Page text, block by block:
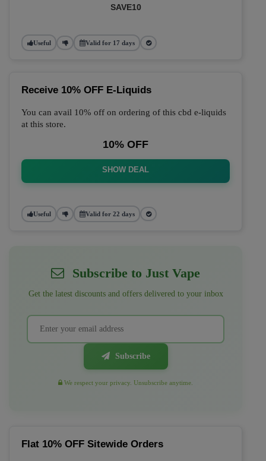
SAVE10
Useful Valid for 17 days
Receive 10% OFF E-Liquids
You can avail 10% off on ordering of this cbd e-liquids
at this store.
10% OFF
SHOW DEAL
Useful Valid for 22 days
Subscribe to Just Vape
Get the latest discounts and offers delivered to your inbox
Subscribe
We respect your privacy. Unsubscribe anytime.
Flat 10% OFF Sitewide Orders